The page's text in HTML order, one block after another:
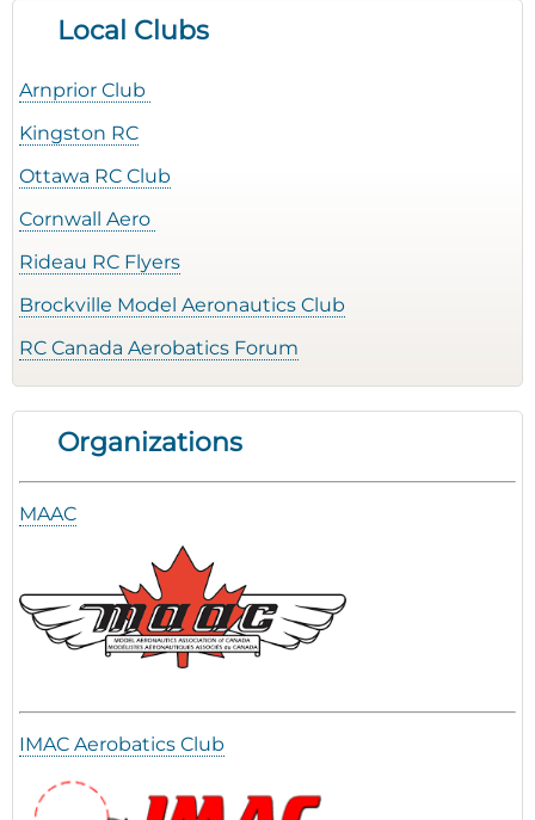
Local Clubs
Arnprior Club
Kingston RC
Ottawa RC Club
Cornwall Aero
Rideau RC Flyers
Brockville Model Aeronautics Club
RC Canada Aerobatics Forum
Organizations
MAAC
IMAC Aerobatics Club